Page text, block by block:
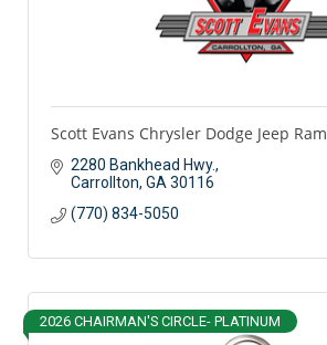
Scott Evans Chrysler Dodge Jeep Ram
2280 Bankhead Hwy.
Carrollton GA 30116
(770) 834-5050
2026 CHAIRMAN'S CIRCLE- PLATINUM